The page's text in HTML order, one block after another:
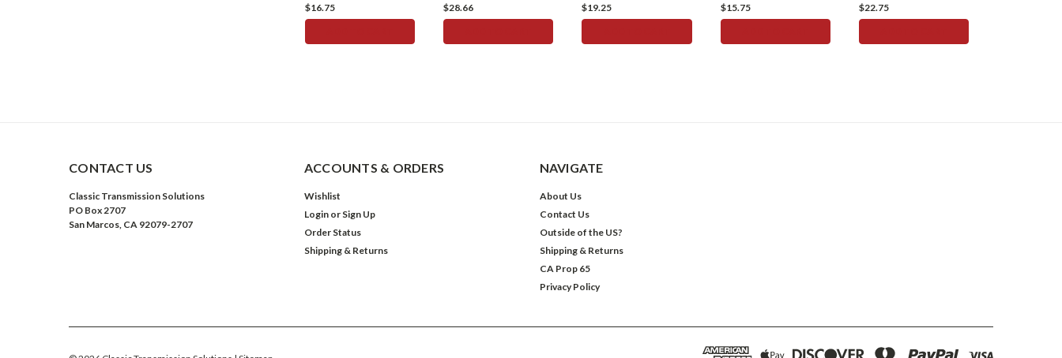
$16.75
$28.66
$19.25
$15.75
$22.75
CONTACT US
Classic Transmission Solutions
PO Box 2707
San Marcos, CA 92079-2707
ACCOUNTS & ORDERS
Wishlist
Login or Sign Up
Order Status
Shipping & Returns
NAVIGATE
About Us
Contact Us
Outside of the US?
Shipping & Returns
CA Prop 65
Privacy Policy